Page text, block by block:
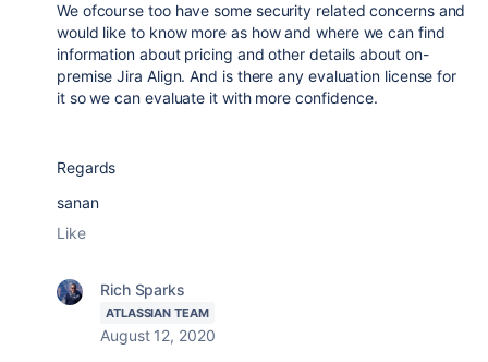
We ofcourse too have some security related concerns and
would like to know more as how and where we can find
information about pricing and other details about on-
premise Jira Align. And is there any evaluation license for
it so we can evaluate it with more confidence.
Regards
sanan
Like
Rich Sparks
ATLASSIAN TEAM
August 12, 2020